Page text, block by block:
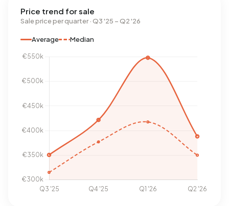
Price trend for sale
Sale price per quarter · Q3 '25 – Q2 '26
Average Median